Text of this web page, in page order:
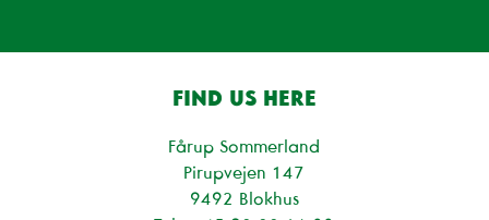
FIND US HERE
Fårup Sommerland
Pirupvejen 147
9492 Blokhus